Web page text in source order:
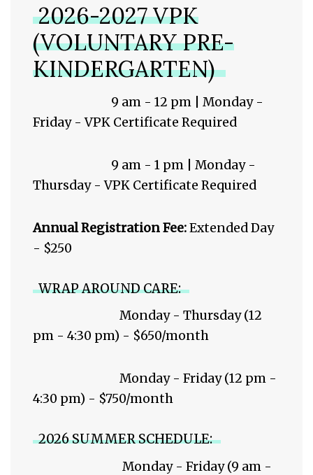
2026-2027 VPK
(VOLUNTARY PRE-
KINDERGARTEN)
9 am - 12 pm | Monday -
Friday - VPK Certificate Required
9 am - 1 pm | Monday -
Thursday - VPK Certificate Required
Annual Registration Fee:Extended Day
- $250
WRAP AROUND CARE:
Monday - Thursday (12
pm - 4:30 pm) - $650/month
Monday - Friday (12 pm -
4:30 pm) - $750/month
2026 SUMMER SCHEDULE:
Monday - Friday (9 am -